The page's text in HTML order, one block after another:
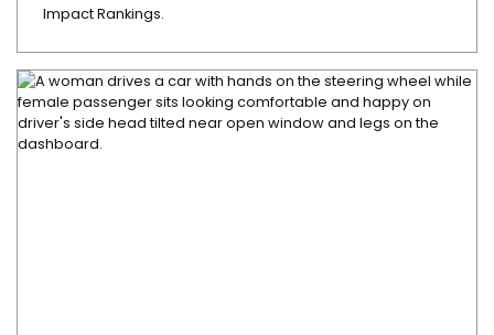
Impact Rankings.